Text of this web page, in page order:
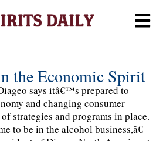
the Economic Spirit
says itâ€™s prepared to
and changing consumer
strategies and programs in place.
to be in the alcohol business,â€